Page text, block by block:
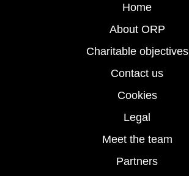
Home
About ORP
Charitable objectives
Contact us
Cookies
Legal
Meet the team
Partners